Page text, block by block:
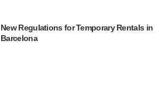
New Regulations for Temporary Rentals in
Barcelona